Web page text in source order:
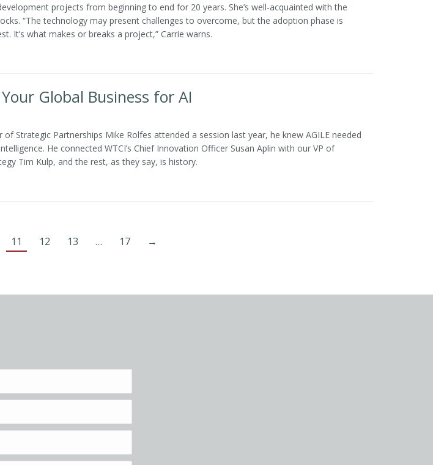
projects from beginning to end for 20 years. She’s well-acquainted with the
“The technology may present challenges to overcome, but the adoption phase is
It’s what makes or breaks a project,” Carrie warns.
Global Business for AI
Strategic Partnerships Mike Rolfes attended a session last year, he knew AGILE needed
He connected WTCI’s Chief Innovation Officer Susan Aplin with our VP of
Tim Kulp, and the rest, as they say, is history.
11 12 13 … 17 →